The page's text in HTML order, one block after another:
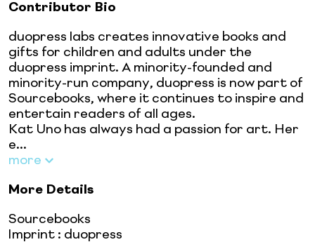
Contributor Bio
duopress labs creates innovative books and
gifts for children and adults under the
duopress imprint. A minority-founded and
minority-run company, duopress is now part of
Sourcebooks, where it continues to inspire and
entertain readers of all ages.
Kat Uno has always had a passion for art. Her
e...
more
More Details
Sourcebooks
Imprint : duopress